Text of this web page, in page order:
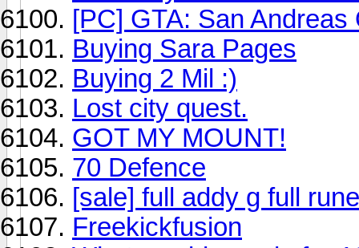
[PC] GTA: San Andreas
Buying Sara Pages
Buying 2 Mil :)
Lost city quest.
GOT MY MOUNT!
70 Defence
[sale] full addy g full rune
Freekickfusion